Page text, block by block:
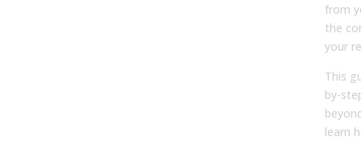
from
the
your
This
by-
learn